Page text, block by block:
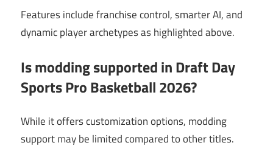
Features include franchise control, smarter AI, and
dynamic player archetypes as highlighted above.
Is modding supported in Draft Day
Sports Pro Basketball 2026?
While it offers customization options, modding
support may be limited compared to other titles.